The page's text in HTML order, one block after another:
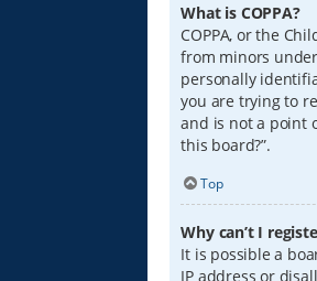
What is COPPA?
COPPA, or the
from minors
personally
you are trying to
and is not a point
this board?”.
Top
Why can’t I
It is possible a
IP address or